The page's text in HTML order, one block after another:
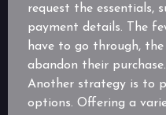
request the essentials,
payment details. The
have to go through,
abandon their purchase.
Another strategy is to
options. Offering a